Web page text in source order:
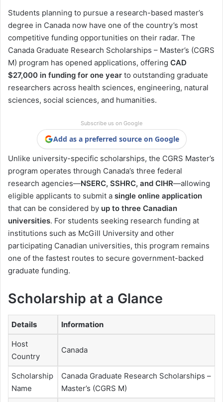
Students planning to pursue a research-based master’s
degree in Canada now have one of the country’s most
competitive funding opportunities on their radar. The
Canada Graduate Research Scholarships – Master’s (CGRS
M) program has opened applications, offering CAD
$27,000 in funding for one year to outstanding graduate
researchers across health sciences, engineering, natural
sciences, social sciences, and humanities.
Subscribe us on Google
Add as a preferred source on Google
Unlike university-specific scholarships, the CGRS Master’s
program operates through Canada’s three federal
research agencies—NSERC, SSHRC, and CIHR—allowing
eligible applicants to submit a single online application
that can be considered by up to three Canadian
universities. For students seeking research funding at
institutions such as McGill University and other
participating Canadian universities, this program remains
one of the fastest routes to secure government-backed
graduate funding.
Scholarship at a Glance
Details Information
Host
Country
Canada
Scholarship
Name
Canada Graduate Research Scholarships –
Master’s (CGRS M)